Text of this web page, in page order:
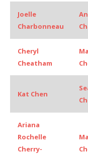
Joelle
Charbonneau
Cheryl
Cheatham
Kat Chen
Ariana
Rochelle
Cherry-